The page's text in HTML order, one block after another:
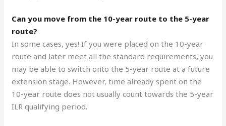
Can you move from the 10-year route to the 5-year
route?
In some cases, yes! If you were placed on the 10-year
route and later meet all the standard requirements, you
may be able to switch onto the 5-year route at a future
extension stage. However, time already spent on the
10-year route does not usually count towards the 5-year
ILR qualifying period.